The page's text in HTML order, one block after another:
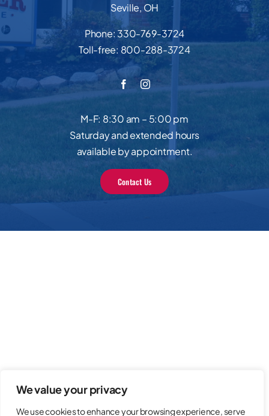
We value your privacy
We use cookies to enhance your browsing experience, serve
Seville, OH
Phone: 330-769-3724
Toll-free: 800-288-3724
M-F: 8:30 am – 5:00 pm
Saturday and extended hours
available by appointment.
Contact Us